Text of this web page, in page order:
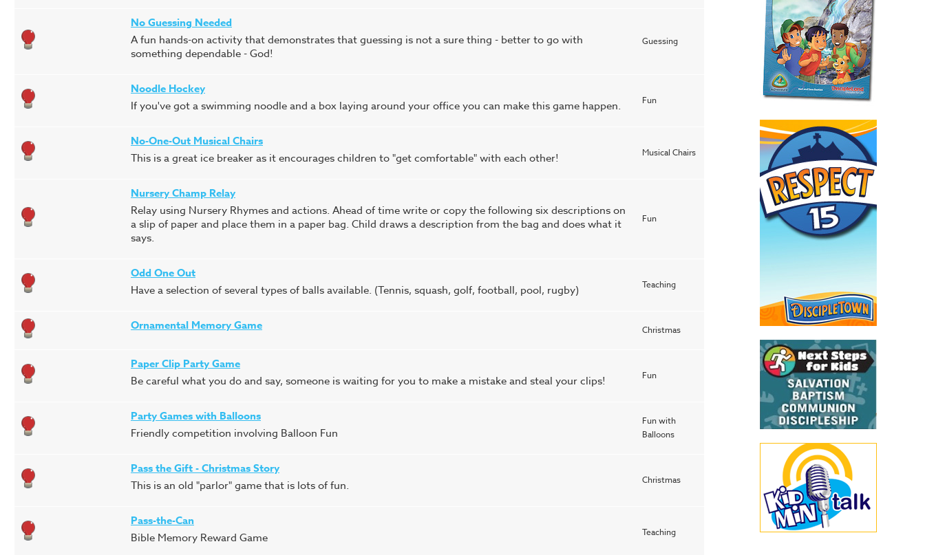
No Guessing Needed
A fun hands-on activity that demonstrates that guessing is not a sure thing - better to go with
something dependable - God!
Guessing
Noodle Hockey
If you've got a swimming noodle and a box laying around your office you can make this game happen. Fun
No-One-Out Musical Chairs
This is a great ice breaker as it encourages children to "get comfortable" with each other! Musical Chairs
Nursery Champ Relay
Relay using Nursery Rhymes and actions. Ahead of time write or copy the following six descriptions on
a slip of paper and place them in a paper bag. Child draws a description from the bag and does what it
says.
Fun
Odd One Out
Have a selection of several types of balls available. (Tennis, squash, golf, football, pool, rugby) Teaching
Ornamental Memory Game Christmas
Paper Clip Party Game
Be careful what you do and say, someone is waiting for you to make a mistake and steal your clips! Fun
Party Games with Balloons
Friendly competition involving Balloon Fun
Fun with
Balloons
Pass the Gift - Christmas Story
This is an old "parlor" game that is lots of fun. Christmas
Pass-the-Can
Bible Memory Reward Game Teaching